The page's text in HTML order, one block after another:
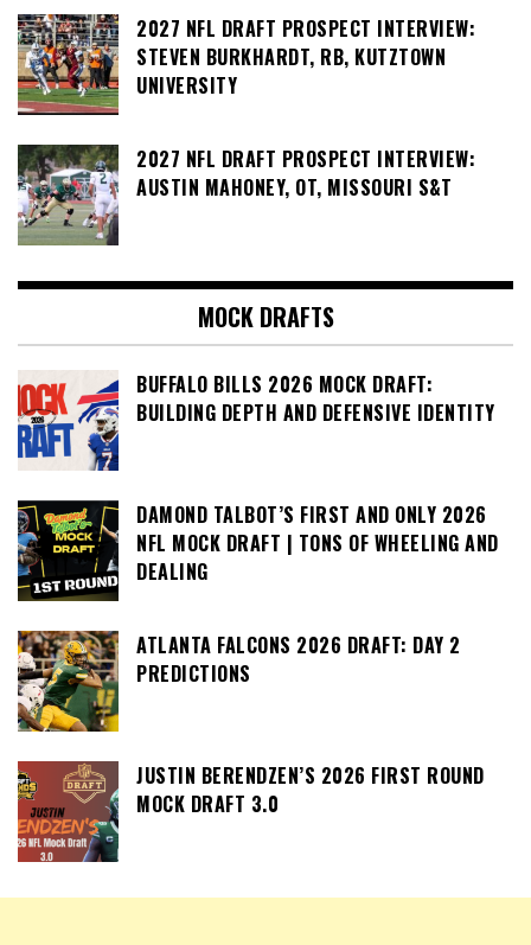
2027 NFL DRAFT PROSPECT INTERVIEW:
STEVEN BURKHARDT, RB, KUTZTOWN
UNIVERSITY
2027 NFL DRAFT PROSPECT INTERVIEW:
AUSTIN MAHONEY, OT, MISSOURI S&T
MOCK DRAFTS
BUFFALO BILLS 2026 MOCK DRAFT:
BUILDING DEPTH AND DEFENSIVE IDENTITY
DAMOND TALBOT’S FIRST AND ONLY 2026
NFL MOCK DRAFT | TONS OF WHEELING AND
DEALING
ATLANTA FALCONS 2026 DRAFT: DAY 2
PREDICTIONS
JUSTIN BERENDZEN’S 2026 FIRST ROUND
MOCK DRAFT 3.0